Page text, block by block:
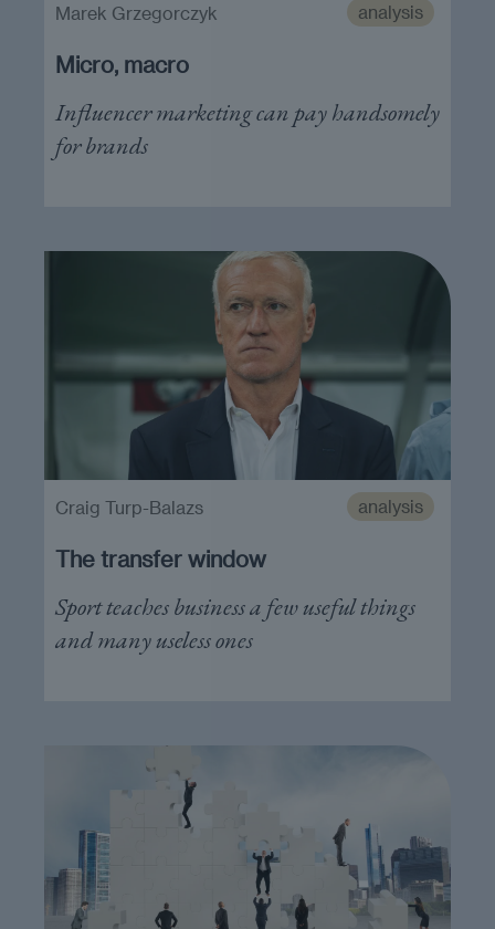
analysis
Micro, macro
Influencer marketing can pay handsomely
for brands
Marek Grzegorczyk
analysis
The transfer window
Sport teaches business a few useful things
and many useless ones
Craig Turp-Balazs